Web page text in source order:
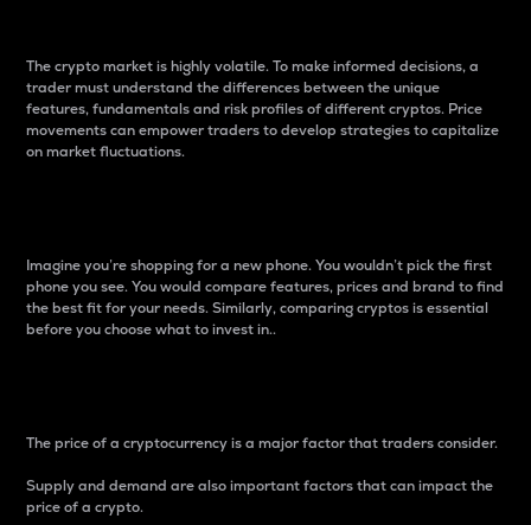
The crypto market is highly volatile. To make informed decisions, a
trader must understand the differences between the unique
features, fundamentals and risk profiles of different cryptos. Price
movements can empower traders to develop strategies to capitalize
on market fluctuations.
Imagine you’re shopping for a new phone. You wouldn’t pick the first
phone you see. You would compare features, prices and brand to find
the best fit for your needs. Similarly, comparing cryptos is essential
before you choose what to invest in..
The price of a cryptocurrency is a major factor that traders consider.
Supply and demand are also important factors that can impact the
price of a crypto.